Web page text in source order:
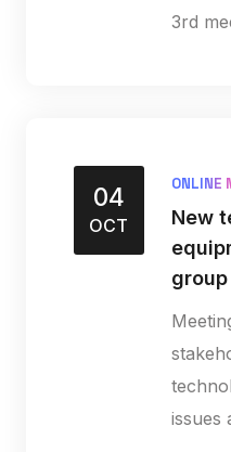
3rd
04
OCT
ONLINE
New
group
issues